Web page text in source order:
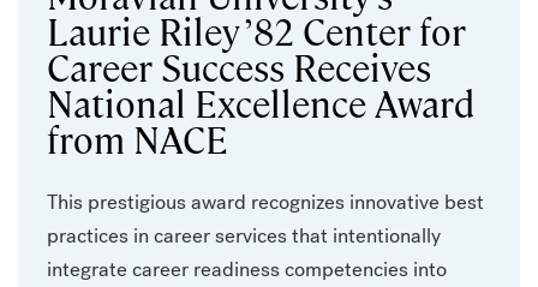
Laurie Riley ’82 Center for
Career Success Receives
National Excellence Award
from NACE
This prestigious award recognizes innovative best
practices in career services that intentionally
integrate career readiness competencies into